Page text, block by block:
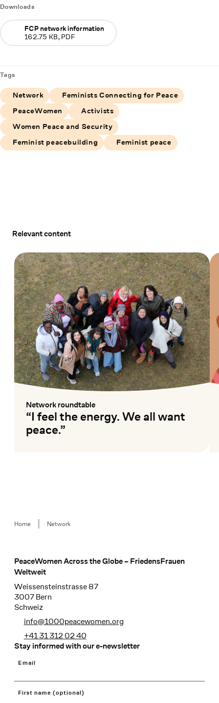
Downloads
FCP network information
162.75 KB, PDF
Tags
Network
Feminists Connecting for Peace
PeaceWomen
Activists
Women Peace and Security
Feminist peacebuilding
Feminist peace
Relevant content
Network roundtable
:
“I feel the energy. We all want
peace.”
Breadcrumb
Home Network
Footer
PeaceWomen Across the Globe – FriedensFrauen
Weltweit
Weissensteinstrasse 87
3007 Bern
Schweiz
info@1000peacewomen.org
+41 31 312 02 40
Stay informed with our e-newsletter
Email
First name (optional)